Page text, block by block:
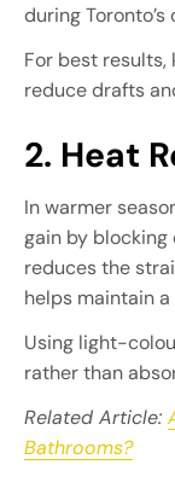
during
For best
reduce drafts
2. Heat
In warmer
gain by blocking
reduces the
helps maintain
Using light-
rather than
Related Article:
Bathrooms?